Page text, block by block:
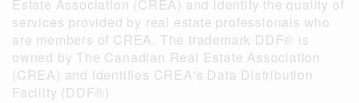
Estate Association (CREA) and identify the quality of
services provided by real estate professionals who
are members of CREA. The trademark DDF® is
owned by The Canadian Real Estate Association
(CREA) and identifies CREA's Data Distribution
Facility (DDF®)